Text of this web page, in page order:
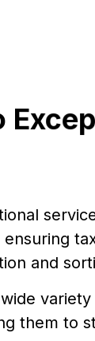
and
them to